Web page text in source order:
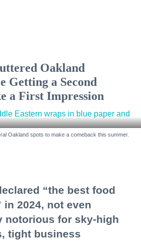
Oakland
Getting a Second
a First Impression
Oakland spots to make a comeback this summer.
“the best food
in 2024, not even
notorious for sky-high
tight business